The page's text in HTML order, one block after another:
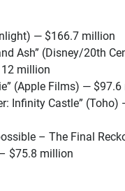
— $166.7 million
Ash” (Disney/20th
million
(Apple Films) —
Infinity Castle” (Toho)
– The Final
$75.8 million